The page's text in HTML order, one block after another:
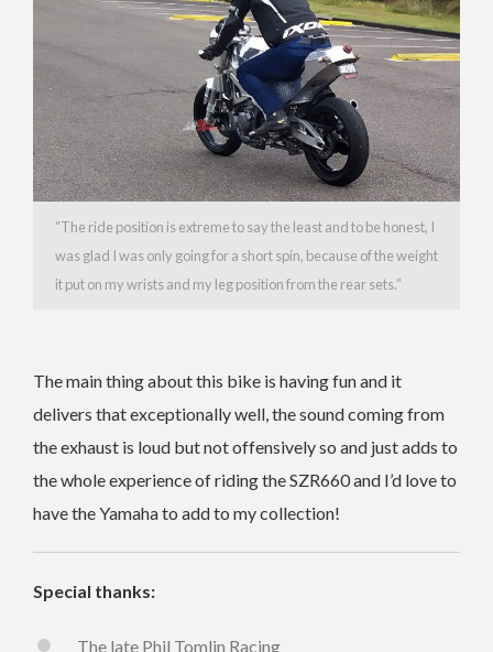
“The ride position is extreme to say the least and to be honest, I
was glad I was only going for a short spin, because of the weight
it put on my wrists and my leg position from the rear sets.”
The main thing about this bike is having fun and it
delivers that exceptionally well, the sound coming from
the exhaust is loud but not offensively so and just adds to
the whole experience of riding the SZR660 and I’d love to
have the Yamaha to add to my collection!
Special thanks:
The late Phil Tomlin Racing